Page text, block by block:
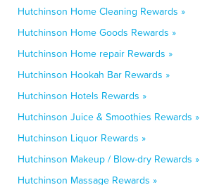
Hutchinson Home Cleaning Rewards »
Hutchinson Home Goods Rewards »
Hutchinson Home repair Rewards »
Hutchinson Hookah Bar Rewards »
Hutchinson Hotels Rewards »
Hutchinson Juice & Smoothies Rewards »
Hutchinson Liquor Rewards »
Hutchinson Makeup / Blow-dry Rewards »
Hutchinson Massage Rewards »